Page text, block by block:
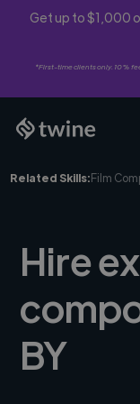
Get up to $1,000
*First-time clients only. 10%
Related Skills:Film
Hire
BY